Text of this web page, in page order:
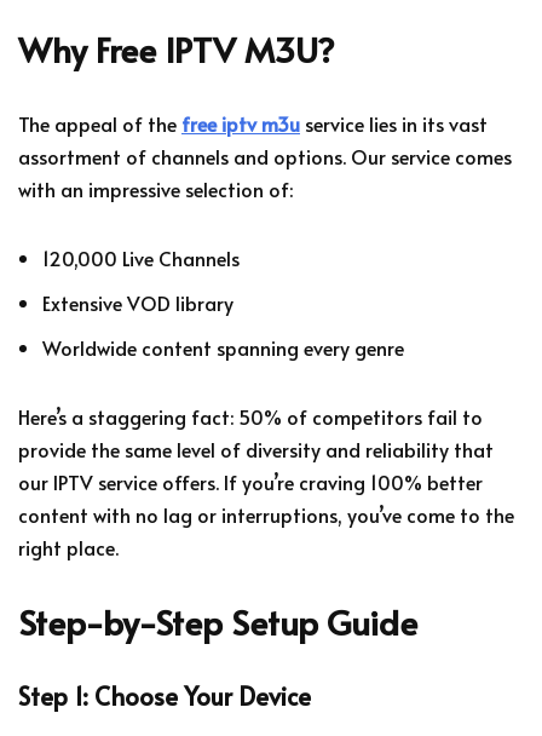
Why Free IPTV M3U?
The appeal of the free iptv m3u service lies in its vast
assortment of channels and options. Our service comes
with an impressive selection of:
120,000 Live Channels
Extensive VOD library
Worldwide content spanning every genre
Here’s a staggering fact: 50% of competitors fail to
provide the same level of diversity and reliability that
our IPTV service offers. If you’re craving 100% better
content with no lag or interruptions, you’ve come to the
right place.
Step-by-Step Setup Guide
Step 1: Choose Your Device